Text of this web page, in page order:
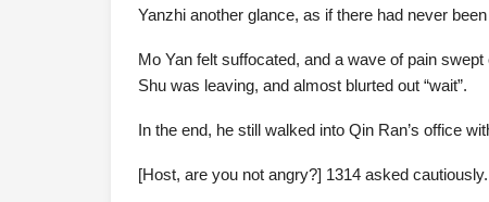
Yanzhi another glance, as if there had never
Mo Yan felt suffocated, and a wave of pain
Shu was leaving, and almost blurted out “wait”.
In the end, he still walked into Qin Ran’s office
[Host, are you not angry?] 1314 asked cautiously.